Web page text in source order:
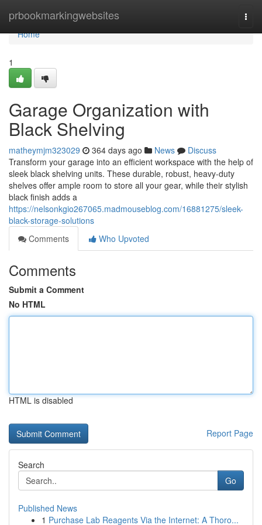
prbookmarkingwebsites
Home
Home
1
Garage Organization with
Black Shelving
matheymjm323029 364 days ago News
Discuss
Transform your garage into an efficient workspace with the help of
sleek black shelving units. These durable, robust, heavy-duty
shelves offer ample room to store all your gear, while their stylish
black finish adds a
https://nelsonkgio267065.madmouseblog.com/16881275/sleek-
black-storage-solutions
Comments
Who Upvoted
Comments
Submit a Comment
No HTML
HTML is disabled
Report Page
Search
Go
Published News
1 Purchase Lab Reagents Via the Internet: A Thoro...